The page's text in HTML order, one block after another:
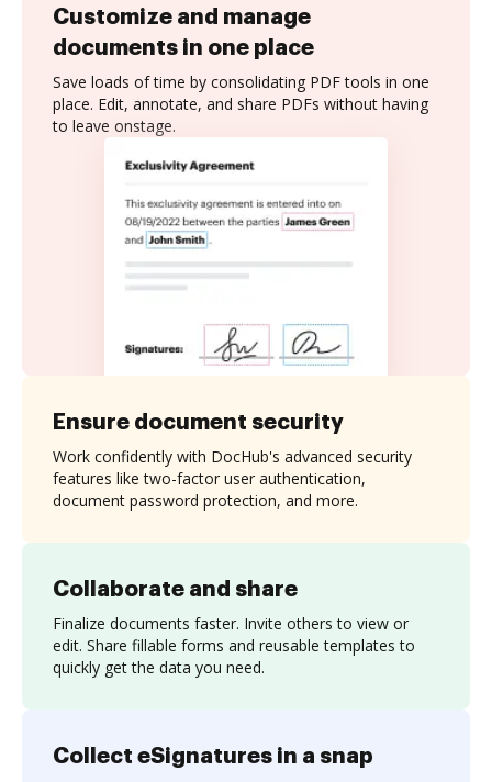
Customize and manage
documents in one place
Save loads of time by consolidating PDF tools in one
place. Edit, annotate, and share PDFs without having
to leave onstage.
Collaborate and share
Finalize documents faster. Invite others to view or
edit. Share fillable forms and reusable templates to
quickly get the data you need.
Ensure document security
Work confidently with DocHub's advanced security
features like two-factor user authentication,
document password protection, and more.
Collect eSignatures in a snap